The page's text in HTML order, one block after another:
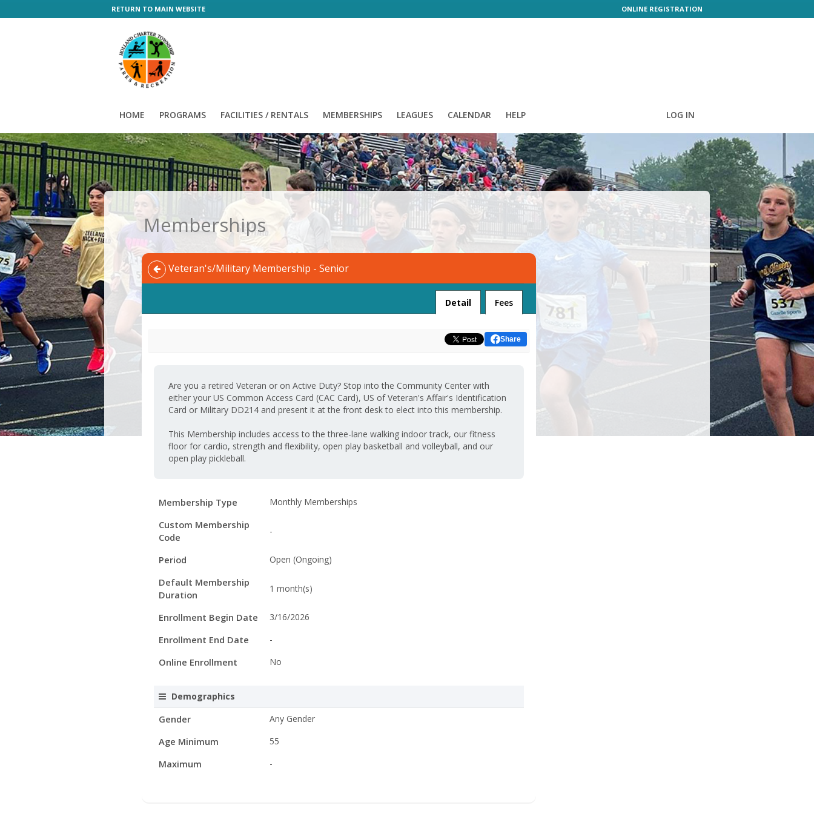
RETURN TO MAIN WEBSITE ONLINE REGISTRATION
HOME PROGRAMS FACILITIES / RENTALS MEMBERSHIPS LEAGUES CALENDAR HELP LOG IN
Memberships
Veteran's/Military Membership - Senior
Detail Fees
Share
Are you a retired Veteran or on Active Duty? Stop into the Community Center with
either your US Common Access Card (CAC Card), US of Veteran's Affair's Identification
Card or Military DD214 and present it at the front desk to elect into this membership.
This Membership includes access to the three-lane walking indoor track, our fitness
floor for cardio, strength and flexibility, open play basketball and volleyball, and our
open play pickleball.
Membership
Details
Membership Type Monthly Memberships
Custom Membership
Code
-
Period Open (Ongoing)
Default Membership
Duration
1 month(s)
Enrollment Begin Date 3/16/2026
Enrollment End Date -
Online Enrollment No
Demographics
Gender Any Gender
Age Minimum 55
Maximum -